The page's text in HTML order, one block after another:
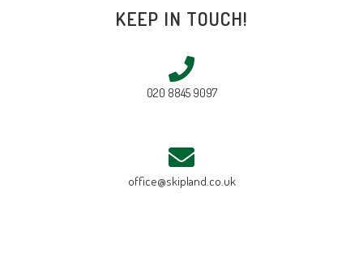
KEEP IN TOUCH!
020 8845 9097
office@skipland.co.uk